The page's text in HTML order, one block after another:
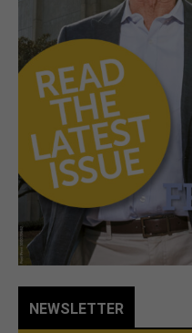
NEWSLETTER